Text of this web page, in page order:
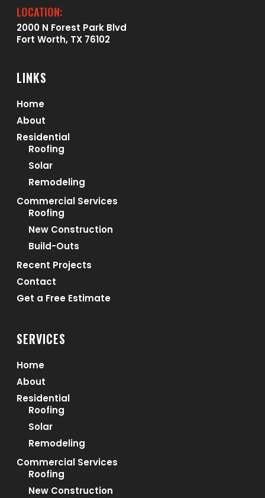
LOCATION:
2000 N Forest Park Blvd
Fort Worth, TX 76102
LINKS
Home
About
Residential
Roofing
Solar
Remodeling
Commercial Services
Roofing
New Construction
Build-Outs
Recent Projects
Contact
Get a Free Estimate
SERVICES
Home
About
Residential
Roofing
Solar
Remodeling
Commercial Services
Roofing
New Construction